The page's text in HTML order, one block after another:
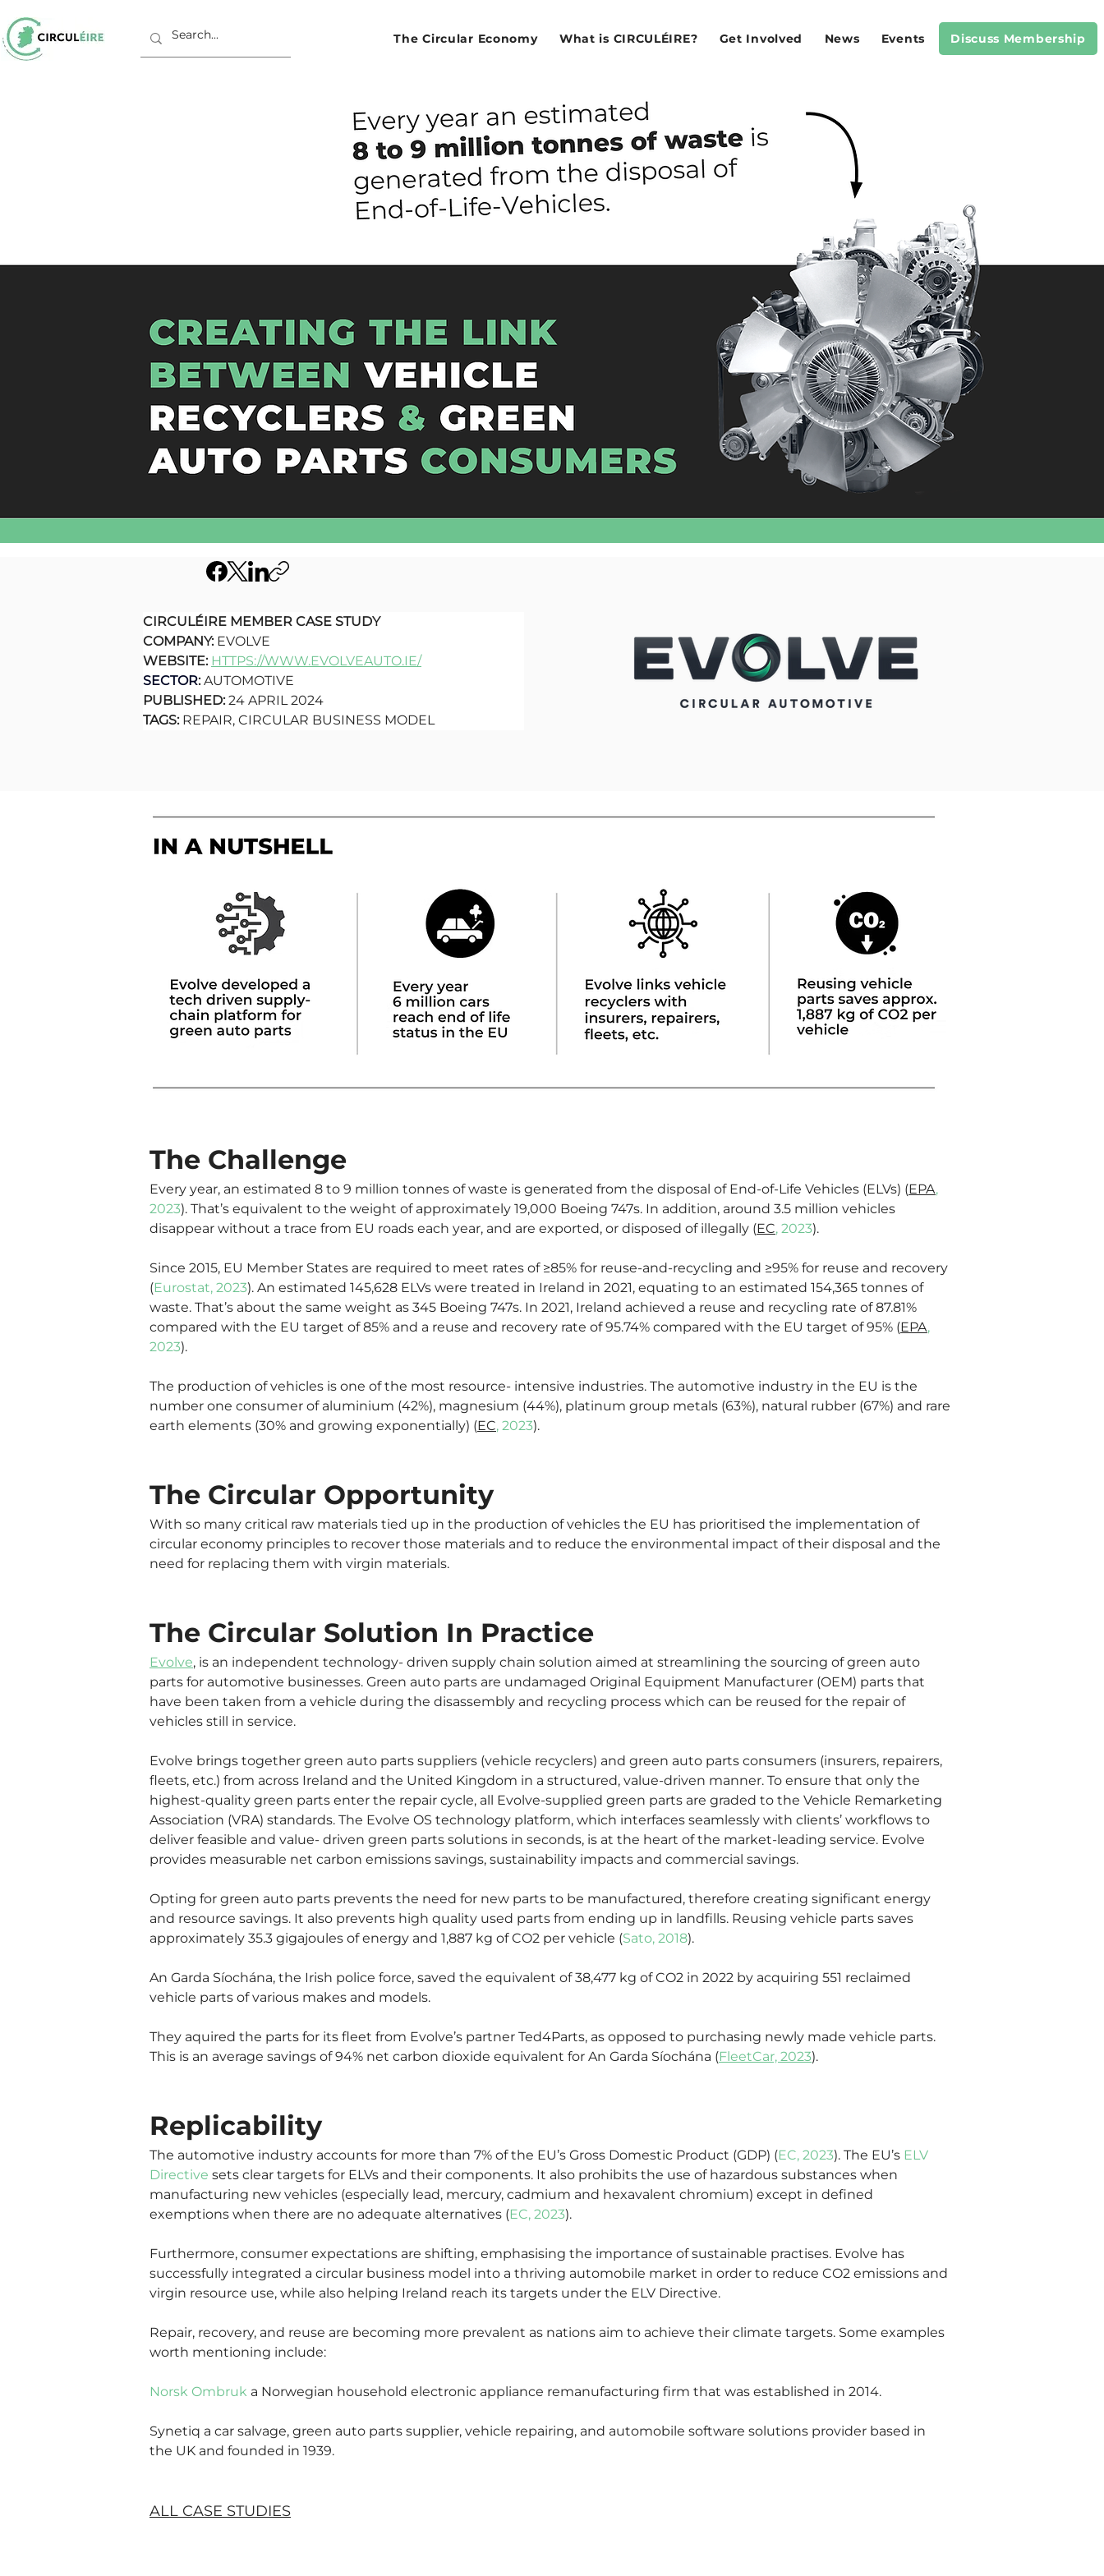
The Circular Economy What is CIRCULÉIRE? Get Involved News Events Discuss Membership
CIRCULÉIRE MEMBER CASE STUDY
COMPANY: EVOLVE
WEBSITE: HTTPS://WWW.EVOLVEAUTO.IE/
SECTOR: AUTOMOTIVE
PUBLISHED: 24 APRIL 2024
TAGS: REPAIR, CIRCULAR BUSINESS MODEL
The Challenge
Every year, an estimated 8 to 9 million tonnes of waste is generated from the disposal of End-of-Life Vehicles (ELVs) (EPA,
2023). That’s equivalent to the weight of approximately 19,000 Boeing 747s. In addition, around 3.5 million vehicles
disappear without a trace from EU roads each year, and are exported, or disposed of illegally (EC, 2023).
Since 2015, EU Member States are required to meet rates of ≥85% for reuse-and-recycling and ≥95% for reuse and recovery
(Eurostat, 2023). An estimated 145,628 ELVs were treated in Ireland in 2021, equating to an estimated 154,365 tonnes of
waste. That’s about the same weight as 345 Boeing 747s. In 2021, Ireland achieved a reuse and recycling rate of 87.81%
compared with the EU target of 85% and a reuse and recovery rate of 95.74% compared with the EU target of 95% (EPA,
2023).
The production of vehicles is one of the most resource- intensive industries. The automotive industry in the EU is the
number one consumer of aluminium (42%), magnesium (44%), platinum group metals (63%), natural rubber (67%) and rare
earth elements (30% and growing exponentially) (EC, 2023).
The Circular Opportunity
With so many critical raw materials tied up in the production of vehicles the EU has prioritised the implementation of
circular economy principles to recover those materials and to reduce the environmental impact of their disposal and the
need for replacing them with virgin materials.
The Circular Solution In Practice
Evolve, is an independent technology- driven supply chain solution aimed at streamlining the sourcing of green auto
parts for automotive businesses. Green auto parts are undamaged Original Equipment Manufacturer (OEM) parts that
have been taken from a vehicle during the disassembly and recycling process which can be reused for the repair of
vehicles still in service.
Evolve brings together green auto parts suppliers (vehicle recyclers) and green auto parts consumers (insurers, repairers,
fleets, etc.) from across Ireland and the United Kingdom in a structured, value-driven manner. To ensure that only the
highest-quality green parts enter the repair cycle, all Evolve-supplied green parts are graded to the Vehicle Remarketing
Association (VRA) standards. The Evolve OS technology platform, which interfaces seamlessly with clients’ workflows to
deliver feasible and value- driven green parts solutions in seconds, is at the heart of the market-leading service. Evolve
provides measurable net carbon emissions savings, sustainability impacts and commercial savings.
Opting for green auto parts prevents the need for new parts to be manufactured, therefore creating significant energy
and resource savings. It also prevents high quality used parts from ending up in landfills. Reusing vehicle parts saves
approximately 35.3 gigajoules of energy and 1,887 kg of CO2 per vehicle (Sato, 2018).
An Garda Síochána, the Irish police force, saved the equivalent of 38,477 kg of CO2 in 2022 by acquiring 551 reclaimed
vehicle parts of various makes and models.
They aquired the parts for its fleet from Evolve’s partner Ted4Parts, as opposed to purchasing newly made vehicle parts.
This is an average savings of 94% net carbon dioxide equivalent for An Garda Síochána (FleetCar, 2023).
Replicability
The automotive industry accounts for more than 7% of the EU’s Gross Domestic Product (GDP) (EC, 2023). The EU’s ELV
Directive sets clear targets for ELVs and their components. It also prohibits the use of hazardous substances when
manufacturing new vehicles (especially lead, mercury, cadmium and hexavalent chromium) except in defined
exemptions when there are no adequate alternatives (EC, 2023).
Furthermore, consumer expectations are shifting, emphasising the importance of sustainable practises. Evolve has
successfully integrated a circular business model into a thriving automobile market in order to reduce CO2 emissions and
virgin resource use, while also helping Ireland reach its targets under the ELV Directive.
Repair, recovery, and reuse are becoming more prevalent as nations aim to achieve their climate targets. Some examples
worth mentioning include:
Norsk Ombruk a Norwegian household electronic appliance remanufacturing firm that was established in 2014.
Synetiq a car salvage, green auto parts supplier, vehicle repairing, and automobile software solutions provider based in
the UK and founded in 1939.
ALL CASE STUDIES